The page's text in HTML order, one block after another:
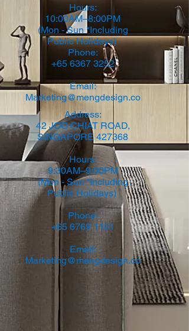
Hours:
10:00AM–8:00PM
(Mon - Sun *Including
Public Holidays)
Phone:
+65 6367 3252
Email:
Marketing@mengdesign.co
Address:
42 JOO CHIAT ROAD,
SINGAPORE 427368​
Hours:
9:30AM–9:00PM
(Mon - Sun *Including
Public Holidays)
Phone:
+65 6769 1101
Email:
Marketing@mengdesign.co